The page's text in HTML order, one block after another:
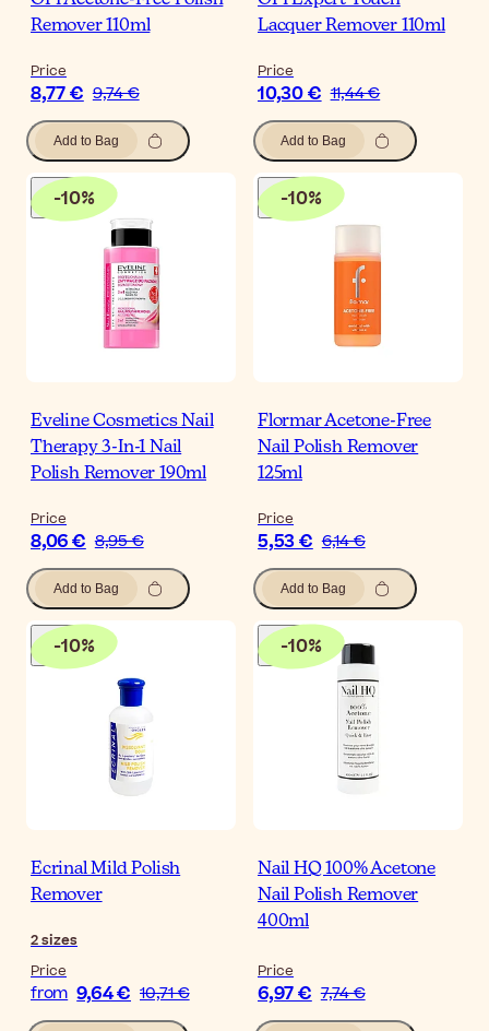
Remover 110ml
Price
8,77 € 9,74 €
Add to Bag
Lacquer Remover 110ml
Price
10,30 € 11,44 €
Add to Bag
-10%
Eveline Cosmetics Nail
Therapy 3-In-1 Nail
Polish Remover 190ml
Price
8,06 € 8,95 €
Add to Bag
-10%
Flormar Acetone-Free
Nail Polish Remover
125ml
Price
5,53 € 6,14 €
Add to Bag
-10%
Ecrinal Mild Polish
Remover
2sizes
Price
from 9,64 € 10,71 €
-10%
Nail HQ 100% Acetone
Nail Polish Remover
400ml
Price
6,97 € 7,74 €